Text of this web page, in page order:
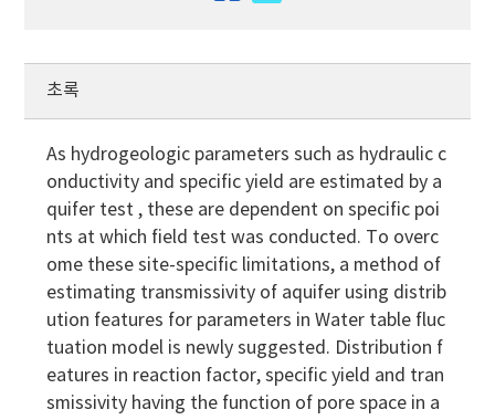
초록
As hydrogeologic parameters such as hydraulic c
onductivity and specific yield are estimated by a
quifer test , these are dependent on specific poi
nts at which field test was conducted. To overc
ome these site-specific limitations, a method of
estimating transmissivity of aquifer using distrib
ution features for parameters in Water table fluc
tuation model is newly suggested. Distribution f
eatures in reaction factor, specific yield and tran
smissivity having the function of pore space in a